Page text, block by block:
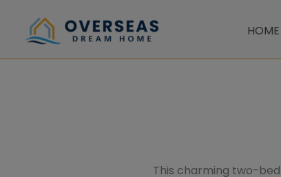
content
HOME
This charming two-